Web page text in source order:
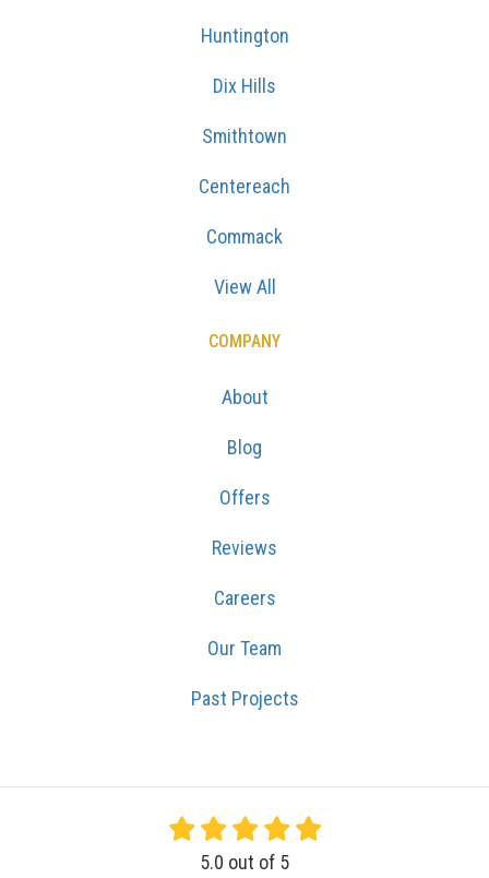
Huntington
Dix Hills
Smithtown
Centereach
Commack
View All
COMPANY
About
Blog
Offers
Reviews
Careers
Our Team
Past Projects
5.0 out of 5